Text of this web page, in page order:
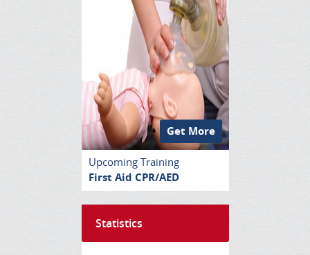
Get More
Upcoming Training
First Aid CPR/AED
Statistics